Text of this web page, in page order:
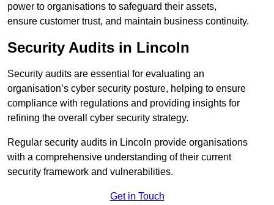
power to organisations to safeguard their assets,
ensure customer trust, and maintain business continuity.
Security Audits in Lincoln
Security audits are essential for evaluating an
organisation’s cyber security posture, helping to ensure
compliance with regulations and providing insights for
refining the overall cyber security strategy.
Regular security audits in Lincoln provide organisations
with a comprehensive understanding of their current
security framework and vulnerabilities.
Get in Touch